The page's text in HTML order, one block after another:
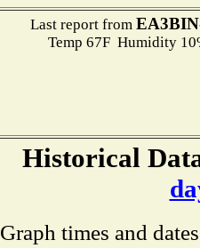
Last report from
Temp 67F Humidity
Historical
Graph times and